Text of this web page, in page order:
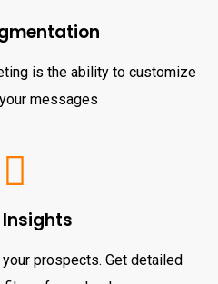
is the ability to customize
messages
Insights
prospects. Get detailed